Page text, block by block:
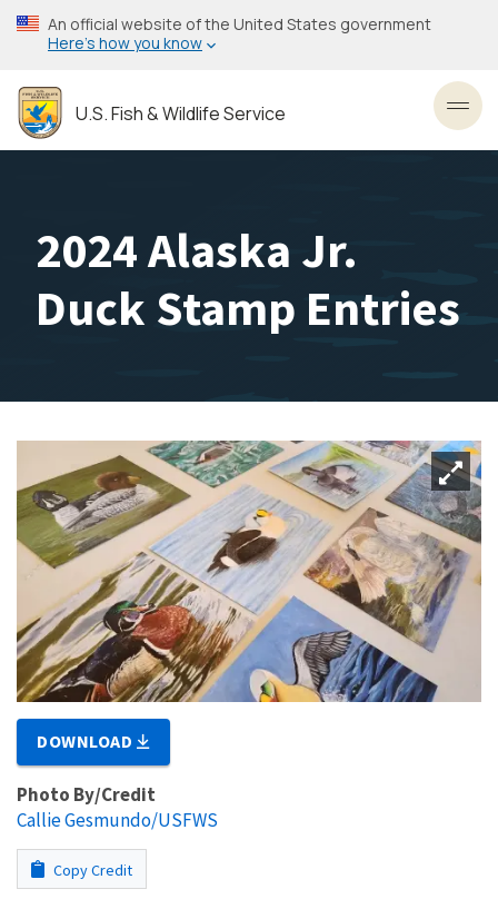
Skip
to
content
An official website of the United States government
Here’s how you know
U.S. Fish & Wildlife Service
2024 Alaska Jr.
Duck Stamp Entries
DOWNLOAD
Photo By/Credit
Callie Gesmundo/USFWS
Copy Credit